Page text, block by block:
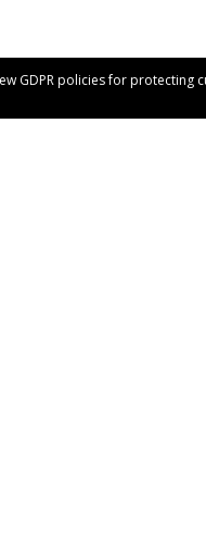
GDPR policies for